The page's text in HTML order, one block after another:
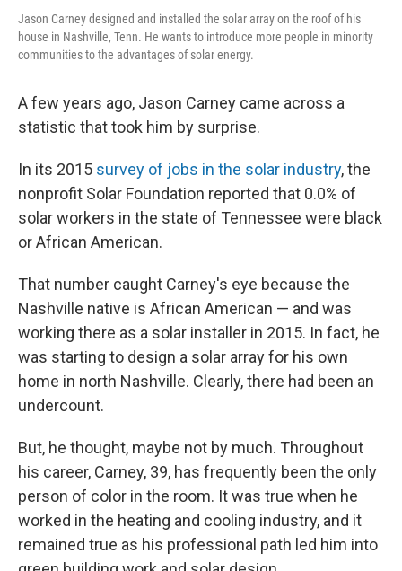
Jason Carney designed and installed the solar array on the roof of his
house in Nashville, Tenn. He wants to introduce more people in minority
communities to the advantages of solar energy.
A few years ago, Jason Carney came across a
statistic that took him by surprise.
In its 2015 survey of jobs in the solar industry, the
nonprofit Solar Foundation reported that 0.0% of
solar workers in the state of Tennessee were black
or African American.
That number caught Carney's eye because the
Nashville native is African American — and was
working there as a solar installer in 2015. In fact, he
was starting to design a solar array for his own
home in north Nashville. Clearly, there had been an
undercount.
But, he thought, maybe not by much. Throughout
his career, Carney, 39, has frequently been the only
person of color in the room. It was true when he
worked in the heating and cooling industry, and it
remained true as his professional path led him into